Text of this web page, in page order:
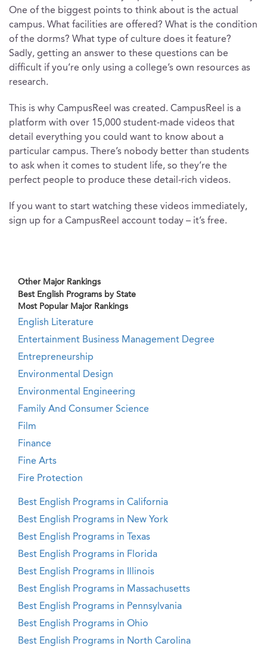
One of the biggest points to think about is the actual
campus. What facilities are offered? What is the condition
of the dorms? What type of culture does it feature?
Sadly, getting an answer to these questions can be
difficult if you’re only using a college’s own resources as
research.
This is why CampusReel was created. CampusReel is a
platform with over 15,000 student-made videos that
detail everything you could want to know about a
particular campus. There’s nobody better than students
to ask when it comes to student life, so they’re the
perfect people to produce these detail-rich videos.
If you want to start watching these videos immediately,
sign up for a CampusReel account today – it’s free.
Other Major Rankings
Best English Programs by State
Most Popular Major Rankings
English Literature
Entertainment Business Management Degree
Entrepreneurship
Environmental Design
Environmental Engineering
Family And Consumer Science
Film
Finance
Fine Arts
Fire Protection
Best English Programs in California
Best English Programs in New York
Best English Programs in Texas
Best English Programs in Florida
Best English Programs in Illinois
Best English Programs in Massachusetts
Best English Programs in Pennsylvania
Best English Programs in Ohio
Best English Programs in North Carolina